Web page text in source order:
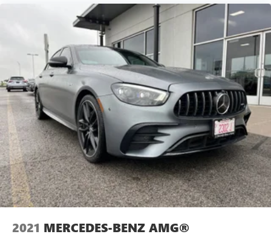
2021 MERCEDES-BENZ AMG®